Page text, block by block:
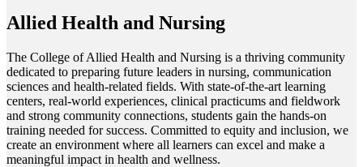
Allied Health and Nursing
The College of Allied Health and Nursing is a thriving community
dedicated to preparing future leaders in nursing, communication
sciences and health-related fields. With state-of-the-art learning
centers, real-world experiences, clinical practicums and fieldwork
and strong community connections, students gain the hands-on
training needed for success. Committed to equity and inclusion, we
create an environment where all learners can excel and make a
meaningful impact in health and wellness.